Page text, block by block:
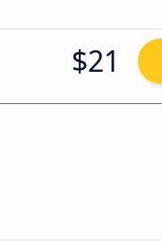
$21